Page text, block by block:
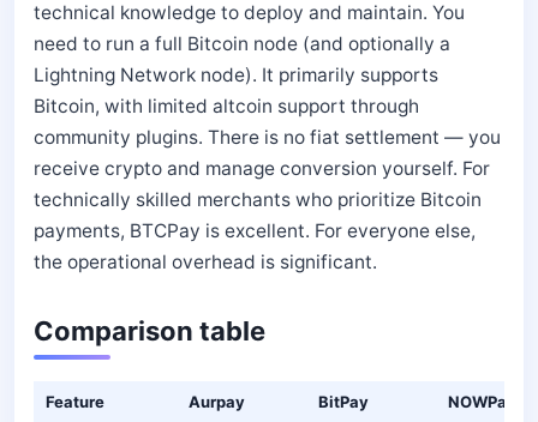
technical knowledge to deploy and maintain. You
need to run a full Bitcoin node (and optionally a
Lightning Network node). It primarily supports
Bitcoin, with limited altcoin support through
community plugins. There is no fiat settlement — you
receive crypto and manage conversion yourself. For
technically skilled merchants who prioritize Bitcoin
payments, BTCPay is excellent. For everyone else,
the operational overhead is significant.
Comparison table
Feature Aurpay BitPay